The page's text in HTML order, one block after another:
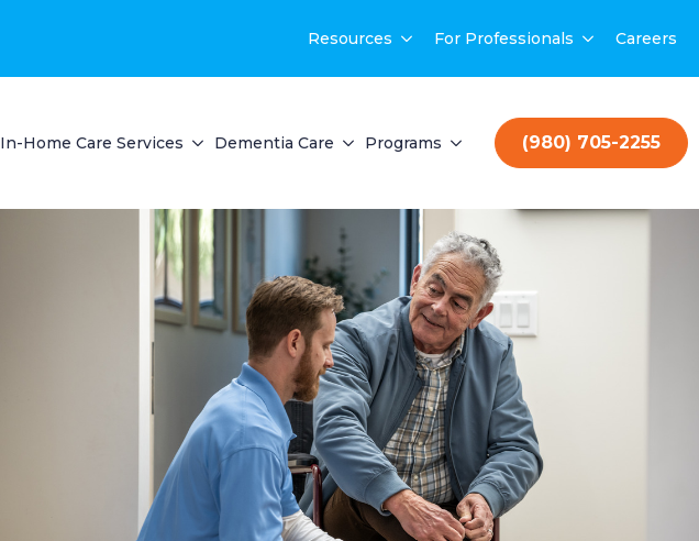
Resources For Professionals Careers
In-Home Care Services Dementia Care Programs (980) 705-2255